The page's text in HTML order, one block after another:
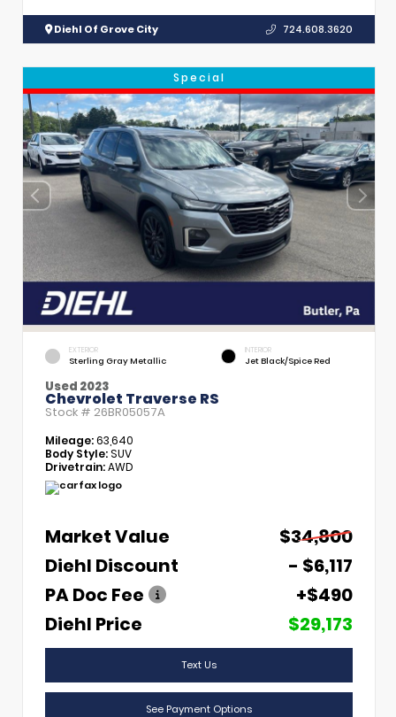
Diehl Of Grove City 724.608.3620
Special
EXTERIOR
Sterling Gray Metallic
INTERIOR
Jet Black/Spice Red
Used 2023
Chevrolet Traverse RS
Stock # 26BR05057A
Mileage:63,640
Body Style:SUV
Drivetrain:AWD
Market Value
$34,800
Diehl Discount
- $6,117
PA Doc Fee
+$490
Diehl Price
$29,173
Text Us
See Payment Options